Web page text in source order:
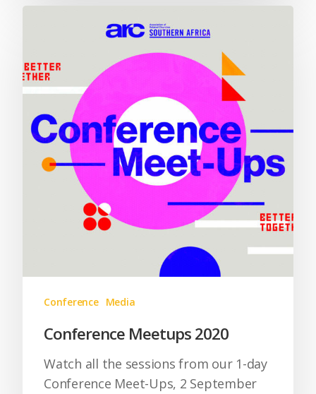
Conference Media
Conference Meetups 2020
Watch all the sessions from our 1-day
Conference Meet-Ups, 2 September